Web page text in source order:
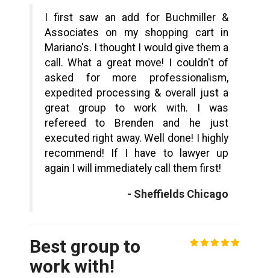
I first saw an add for Buchmiller &
Associates on my shopping cart in
Mariano's. I thought I would give them a
call. What a great move! I couldn't of
asked for more professionalism,
expedited processing & overall just a
great group to work with. I was
refereed to Brenden and he just
executed right away. Well done! I highly
recommend! If I have to lawyer up
again I will immediately call them first!
- Sheffields Chicago
Best group to
work with!